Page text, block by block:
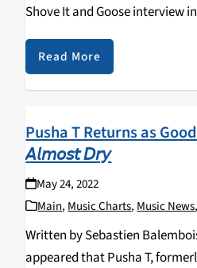
Shove It and Goose interview
Jazz and the rest of…
Read More
Pusha T Returns as
𝘈𝘭𝘮𝘰𝘴𝘵 𝘋𝘳𝘺
May 24, 2022
Main, Music Charts, Music News,
Written by Sebastien
appeared that Pusha T,